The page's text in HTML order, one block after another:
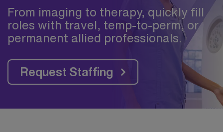
From imaging to therapy, quickly fill
roles with travel, temp-to-perm, or
permanent allied professionals.
Request Staffing